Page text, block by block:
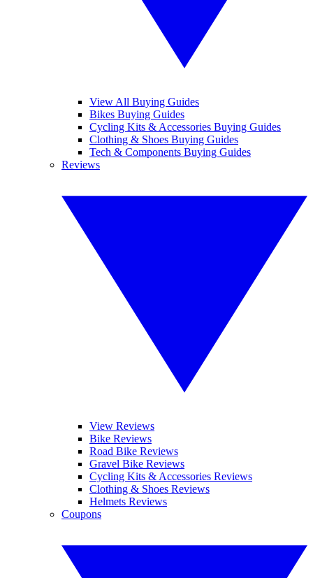
View All Buying Guides
Bikes Buying Guides
Cycling Kits & Accessories Buying Guides
Clothing & Shoes Buying Guides
Tech & Components Buying Guides
Reviews
View Reviews
Bike Reviews
Road Bike Reviews
Gravel Bike Reviews
Cycling Kits & Accessories Reviews
Clothing & Shoes Reviews
Helmets Reviews
Coupons